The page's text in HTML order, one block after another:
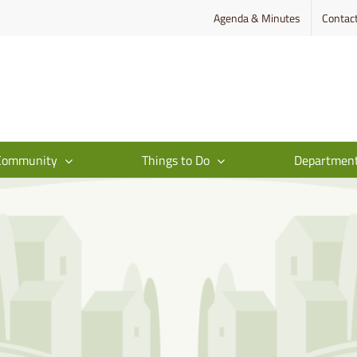
Agenda & Minutes
Things to Do